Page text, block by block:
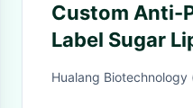
Custom Anti-
Label Sugar
Strawberry
Hualang